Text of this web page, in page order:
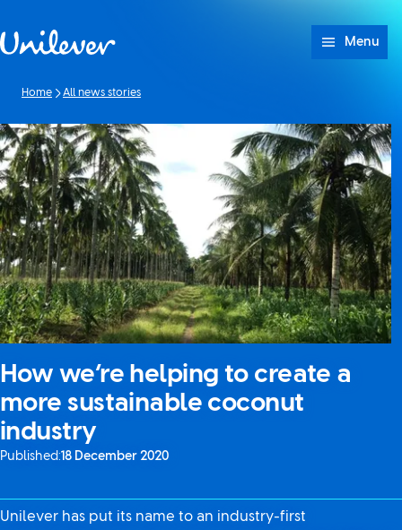
Menu
Home All news stories
How we’re helping to create a
more sustainable coconut
industry
Published:18 December 2020
Unilever has put its name to an industry-first